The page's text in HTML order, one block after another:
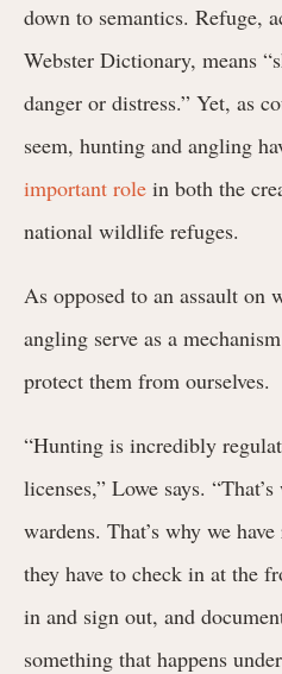
down to semantics. Refuge,
Webster Dictionary, means
danger or distress.” Yet, as
seem, hunting and angling
important role in both the
national wildlife refuges.
As opposed to an assault on
angling serve as a
protect them from ourselves.
“Hunting is incredibly
licenses,” Lowe says.
wardens. That’s why we
they have to check in at the
in and sign out, and
something that happens